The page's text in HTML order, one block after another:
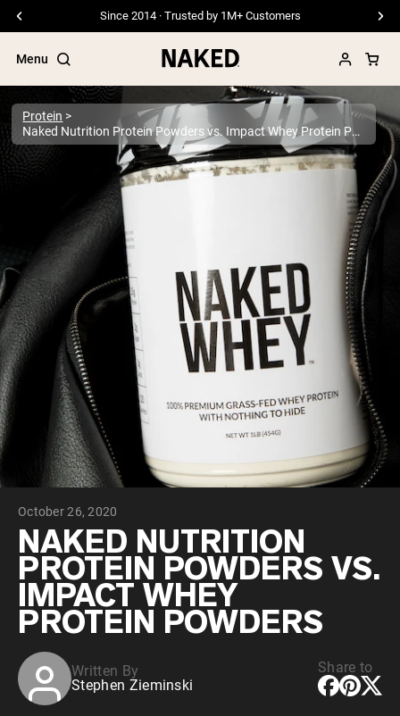
Since 2014 · Trusted by 1M+ Customers
Menu
Popular Search Terms
”Protein Powder“
”Overnight Oats“
”Vegan protein“
”Collagen“
”Micellar Casein“
PROTEIN POWDERSBest Seller
Pea Protein
Grass Fed Whey Protein Powder
Collagen Peptides
Chocolate Grass-Fed Whey
Vanilla Grass-Fed whey
Grass-Fed Whey
Shop All Protein Powders
VEGAN PROTEIN
Pea Protein
Shop All Vegan Protein
Protein
Naked Nutrition Protein Powders vs. Impact Whey Protein Powders
October 26, 2020
NAKED NUTRITION
PROTEIN POWDERS VS.
IMPACT WHEY
PROTEIN POWDERS
Written By
Stephen Zieminski
Share to